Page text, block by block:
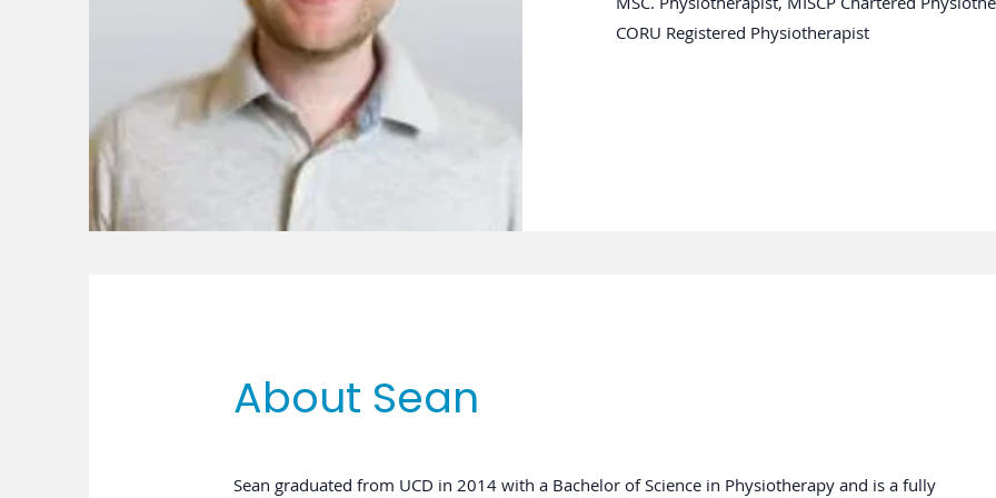
CORU Registered Physiotherapist
About Sean
Sean graduated from UCD in 2014 with a Bachelor of Science in Physiotherapy and is a fully